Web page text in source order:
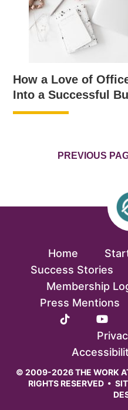
How a Love of
Into a Successful
PREVIOUS
Home
Success Stories
Membership
Press Mentions
© 2009-2026 THE WORK
RIGHTS RESERVED •